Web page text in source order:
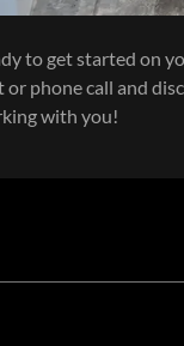
to get started on
or phone call and
with you!